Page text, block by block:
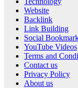
Website
Backlink
Link Building
Social
YouTube Videos
Terms and
Contact us
Privacy Policy
About us